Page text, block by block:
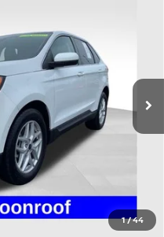
1/44
Ext.
$27,900
& registration.